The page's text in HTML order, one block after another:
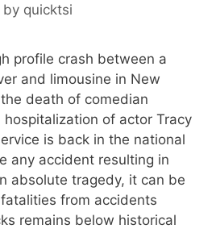
by quicktsi
profile crash between a
and limousine in New
death of comedian
of actor Tracy
is back in the national
any accident resulting in
absolute tragedy, it can be
from accidents
remains below historical